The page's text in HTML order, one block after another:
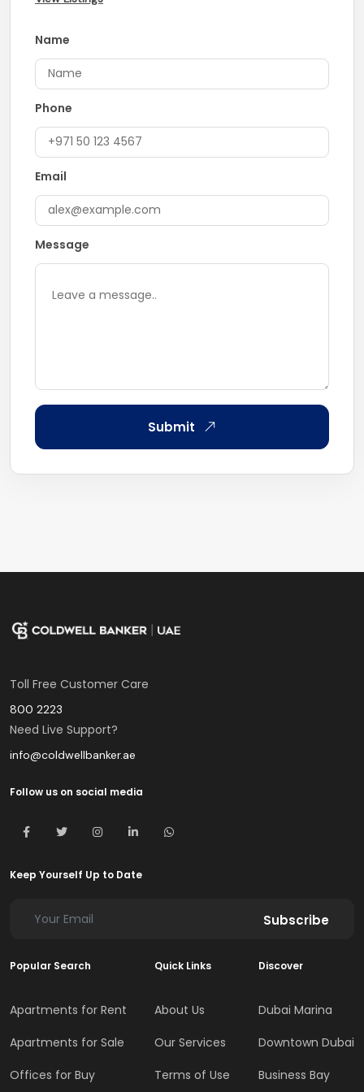
Name
Phone
Email
Message
Submit
Toll Free Customer Care
800 2223
Need Live Support?
info@coldwellbanker.ae
Follow us on social media
Keep Yourself Up to Date
Subscribe
Popular Search
Apartments for Rent
Apartments for Sale
Offices for Buy
Quick Links
About Us
Our Services
Terms of Use
Discover
Dubai Marina
Downtown Dubai
Business Bay